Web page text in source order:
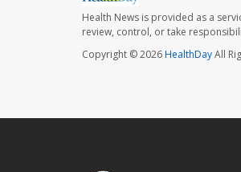
Health News is provided as a
review, control, or take
Copyright © 2026HealthDayAll